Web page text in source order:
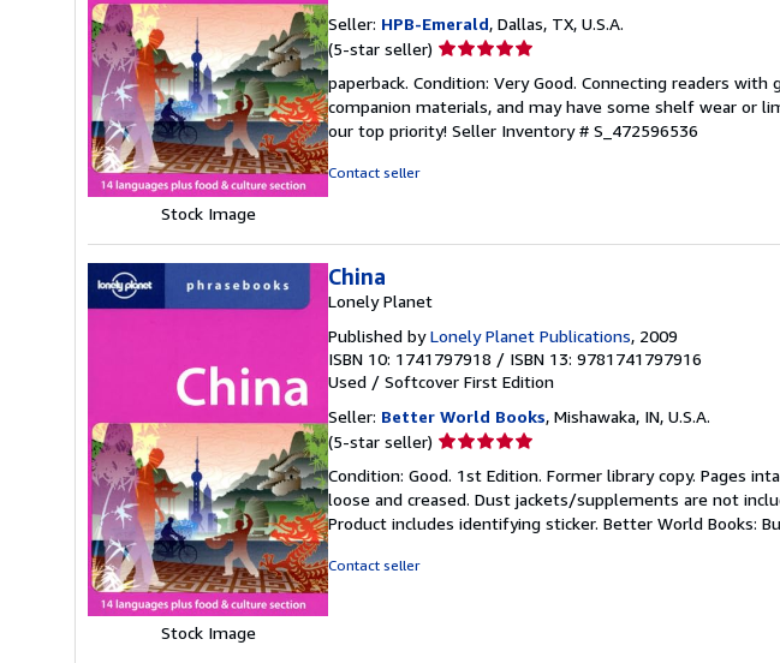
Stock Image
Seller: HPB-Emerald, Dallas, TX, U.S.A.
(5-star seller) Seller
5
out
of
paperback. Condition: Very Good. Connecting readers
companion materials, and may have some shelf wear or
our top priority! Seller Inventory # S_472596536
Contact seller
Stock Image
China
Lonely Planet
Published byLonely Planet Publications, 2009
ISBN 10: 1741797918 / ISBN 13: 9781741797916
Used / Softcover First Edition
Seller: Better World Books, Mishawaka, IN, U.S.A.
(5-star seller) Seller
5
out
of
Condition: Good. 1st Edition. Former library copy. Pages
loose and creased. Dust jackets/supplements are not
Product includes identifying sticker. Better World Books:
Contact seller